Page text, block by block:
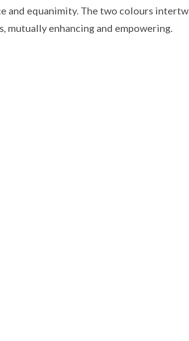
and equanimity. The two colours
mutually enhancing and empowering.